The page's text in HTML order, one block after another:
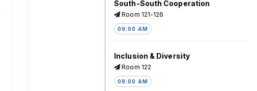
South-South Cooperation
Room 121-126
09:00 AM
Inclusion & Diversity
Room 122
09:00 AM